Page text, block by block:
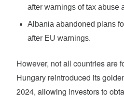
after warnings of tax abuse
Albania abandoned plans
after EU warnings.
However, not all countries are
Hungary reintroduced its
2024, allowing investors to